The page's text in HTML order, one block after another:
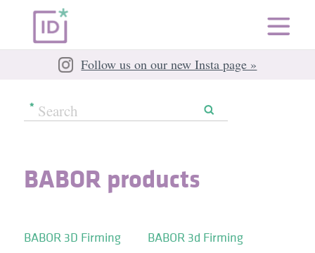
Follow us on our new Insta page »
BABOR products
BABOR 3D Firming
BABOR 3d Firming